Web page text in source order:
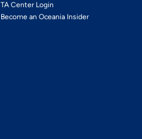
TA Center Login
Become an Oceania Insider